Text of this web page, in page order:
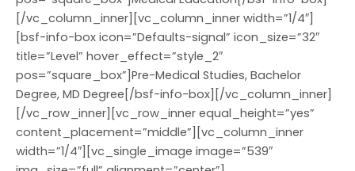
[/vc_column_inner][vc_column_inner width=”1/4″]
[bsf-info-box icon=”Defaults-signal” icon_size=”32″
title=”Level” hover_effect=”style_2″
pos=”square_box”]Pre-Medical Studies, Bachelor
Degree, MD Degree[/bsf-info-box][/vc_column_inner]
[/vc_row_inner][vc_row_inner equal_height=”yes”
content_placement=”middle”][vc_column_inner
width=”1/4″][vc_single_image image=”539″